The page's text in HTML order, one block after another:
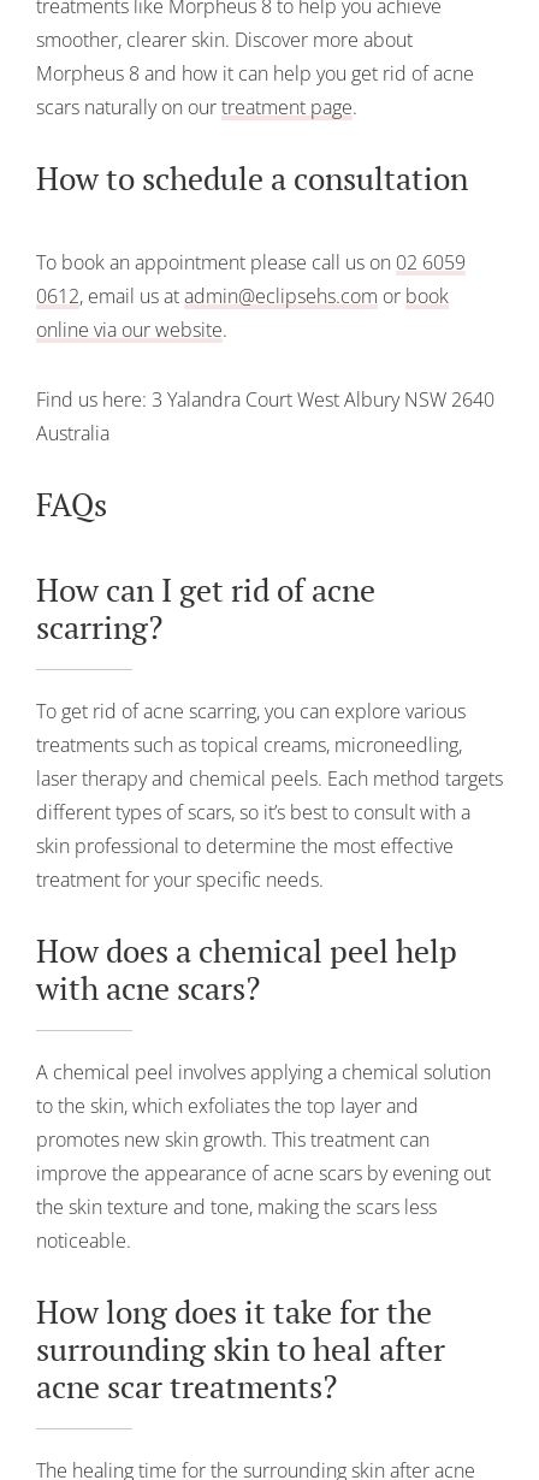
treatments like Morpheus 8 to help you achieve
smoother, clearer skin. Discover more about
Morpheus 8 and how it can help you get rid of acne
scars naturally on ourtreatment page.
How to schedule a consultation
To book an appointment please call us on 02 6059
0612, email us atadmin@eclipsehs.com or book
online via our website.
Find us here: 3 Yalandra CourtWest AlburyNSW 2640
Australia
FAQs
How can I get rid of acne
scarring?
To get rid of acne scarring, you can explore various
treatments such as topical creams, microneedling,
laser therapy and chemical peels. Each method targets
different types of scars, so it’s best to consult with a
skin professional to determine the most effective
treatment for your specific needs.
How does a chemical peel help
with acne scars?
A chemical peel involves applying a chemical solution
to the skin, which exfoliates the top layer and
promotes new skin growth. This treatment can
improve the appearance of acne scars by evening out
the skin texture and tone, making the scars less
noticeable.
How long does it take for the
surrounding skin to heal after
acne scar treatments?
The healing time for the surrounding skin after acne